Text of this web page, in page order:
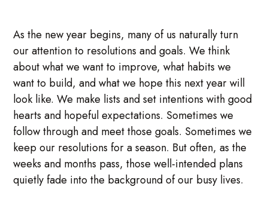
As the new year begins, many of us naturally turn
our attention to resolutions and goals. We think
about what we want to improve, what habits we
want to build, and what we hope this next year will
look like. We make lists and set intentions with good
hearts and hopeful expectations. Sometimes we
follow through and meet those goals. Sometimes we
keep our resolutions for a season. But often, as the
weeks and months pass, those well-intended plans
quietly fade into the background of our busy lives.